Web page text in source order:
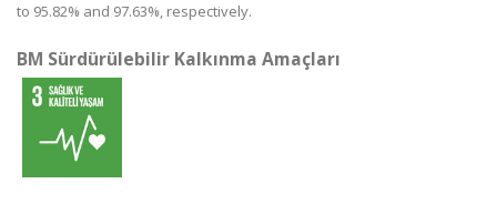
to 95.82% and 97.63%, respectively.
BM Sürdürülebilir Kalkınma Amaçları